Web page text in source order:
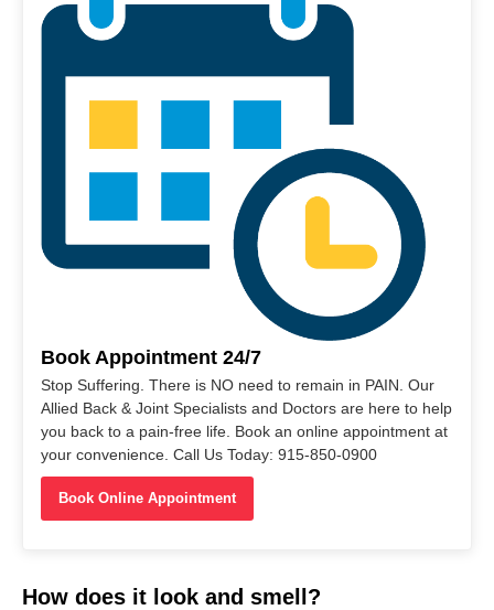
Book Appointment 24/7
Stop Suffering. There is NO need to remain in PAIN. Our
Allied Back & Joint Specialists and Doctors are here to help
you back to a pain-free life. Book an online appointment at
your convenience. Call Us Today: 915-850-0900
Book Online Appointment
How does it look and smell?